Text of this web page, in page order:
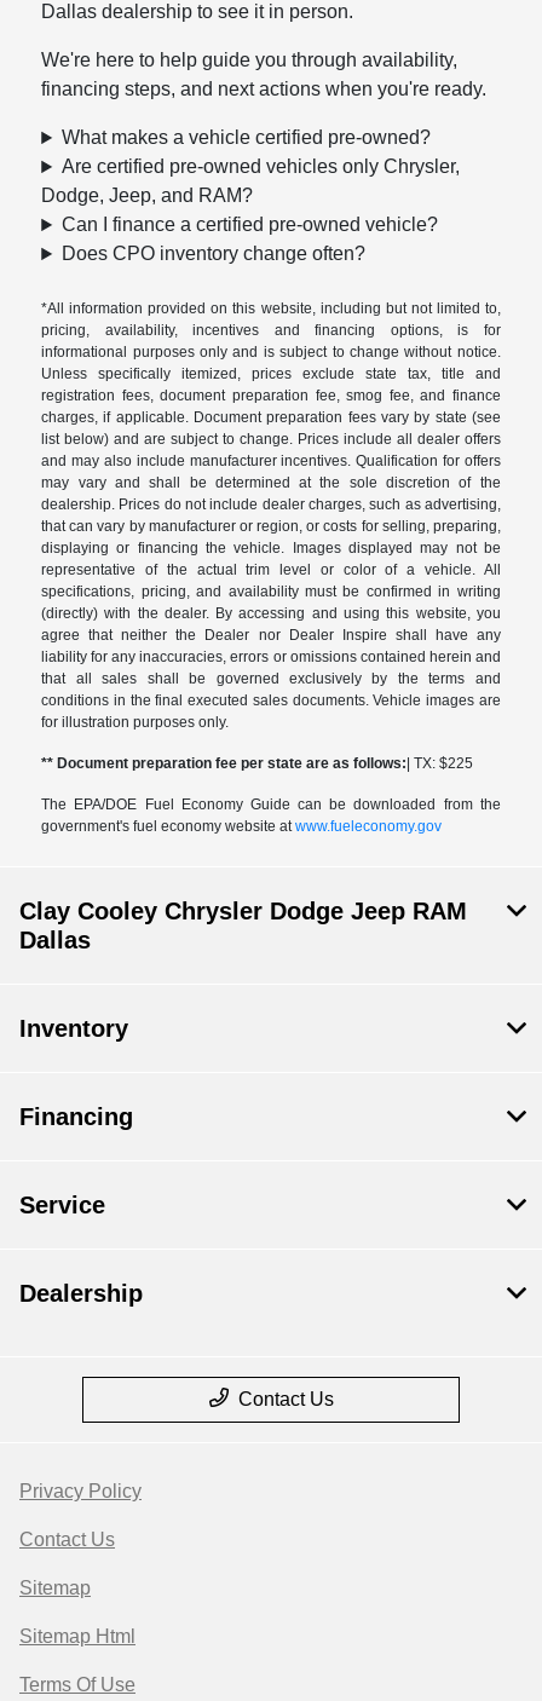
Dallas dealership to see it in person.
We're here to help guide you through availability,
financing steps, and next actions when you're ready.
What makes a vehicle certified pre-owned?
Are certified pre-owned vehicles only Chrysler,
Dodge, Jeep, and RAM?
Can I finance a certified pre-owned vehicle?
Does CPO inventory change often?
*All information provided on this website, including but not limited to,
pricing, availability, incentives and financing options, is for
informational purposes only and is subject to change without notice.
Unless specifically itemized, prices exclude state tax, title and
registration fees, document preparation fee, smog fee, and finance
charges, if applicable. Document preparation fees vary by state (see
list below) and are subject to change. Prices include all dealer offers
and may also include manufacturer incentives. Qualification for offers
may vary and shall be determined at the sole discretion of the
dealership. Prices do not include dealer charges, such as advertising,
that can vary by manufacturer or region, or costs for selling, preparing,
displaying or financing the vehicle. Images displayed may not be
representative of the actual trim level or color of a vehicle. All
specifications, pricing, and availability must be confirmed in writing
(directly) with the dealer. By accessing and using this website, you
agree that neither the Dealer nor Dealer Inspire shall have any
liability for any inaccuracies, errors or omissions contained herein and
that all sales shall be governed exclusively by the terms and
conditions in the final executed sales documents. Vehicle images are
for illustration purposes only.
** Document preparation fee per state are as follows: | TX: $225
The EPA/DOE Fuel Economy Guide can be downloaded from the
government's fuel economy website atwww.fueleconomy.gov
Clay Cooley Chrysler Dodge Jeep RAM
Dallas
Inventory
Financing
Service
Dealership
Contact Us
Privacy Policy
Contact Us
Sitemap
Sitemap Html
Terms Of Use